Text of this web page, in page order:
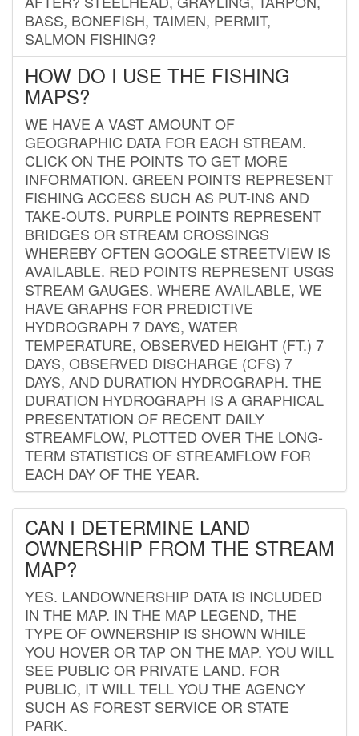
BASS, BONEFISH, TAIMEN, PERMIT,
SALMON FISHING?
HOW DO I USE THE FISHING
MAPS?
WE HAVE A VAST AMOUNT OF
GEOGRAPHIC DATA FOR EACH STREAM.
CLICK ON THE POINTS TO GET MORE
INFORMATION. GREEN POINTS REPRESENT
FISHING ACCESS SUCH AS PUT-INS AND
TAKE-OUTS. PURPLE POINTS REPRESENT
BRIDGES OR STREAM CROSSINGS
WHEREBY OFTEN GOOGLE STREETVIEW IS
AVAILABLE. RED POINTS REPRESENT USGS
STREAM GAUGES. WHERE AVAILABLE, WE
HAVE GRAPHS FOR PREDICTIVE
HYDROGRAPH 7 DAYS, WATER
TEMPERATURE, OBSERVED HEIGHT (FT.) 7
DAYS, OBSERVED DISCHARGE (CFS) 7
DAYS, AND DURATION HYDROGRAPH. THE
DURATION HYDROGRAPH IS A GRAPHICAL
PRESENTATION OF RECENT DAILY
STREAMFLOW, PLOTTED OVER THE LONG-
TERM STATISTICS OF STREAMFLOW FOR
EACH DAY OF THE YEAR.
CAN I DETERMINE LAND
OWNERSHIP FROM THE STREAM
MAP?
YES. LANDOWNERSHIP DATA IS INCLUDED
IN THE MAP. IN THE MAP LEGEND, THE
TYPE OF OWNERSHIP IS SHOWN WHILE
YOU HOVER OR TAP ON THE MAP. YOU WILL
SEE PUBLIC OR PRIVATE LAND. FOR
PUBLIC, IT WILL TELL YOU THE AGENCY
SUCH AS FOREST SERVICE OR STATE
PARK.